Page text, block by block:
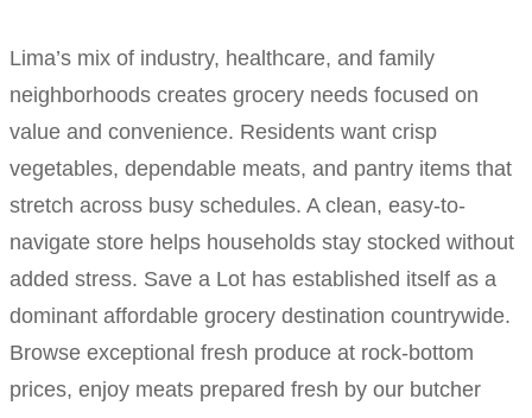
Lima’s mix of industry, healthcare, and family
neighborhoods creates grocery needs focused on
value and convenience. Residents want crisp
vegetables, dependable meats, and pantry items that
stretch across busy schedules. A clean, easy-to-
navigate store helps households stay stocked without
added stress. Save a Lot has established itself as a
dominant affordable grocery destination countrywide.
Browse exceptional fresh produce at rock-bottom
prices, enjoy meats prepared fresh by our butcher